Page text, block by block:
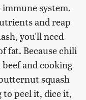
system.
and reap
you'll need
fat. Because chili
and cooking
squash
to peel it, dice it,